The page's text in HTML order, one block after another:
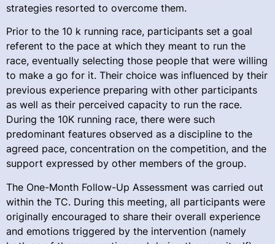
strategies resorted to overcome them.
Prior to the 10 k running race, participants set a goal
referent to the pace at which they meant to run the
race, eventually selecting those people that were willing
to make a go for it. Their choice was influenced by their
previous experience preparing with other participants
as well as their perceived capacity to run the race.
During the 10K running race, there were such
predominant features observed as a discipline to the
agreed pace, concentration on the competition, and the
support expressed by other members of the group.
The One-Month Follow-Up Assessment was carried out
within the TC. During this meeting, all participants were
originally encouraged to share their overall experience
and emotions triggered by the intervention (namely